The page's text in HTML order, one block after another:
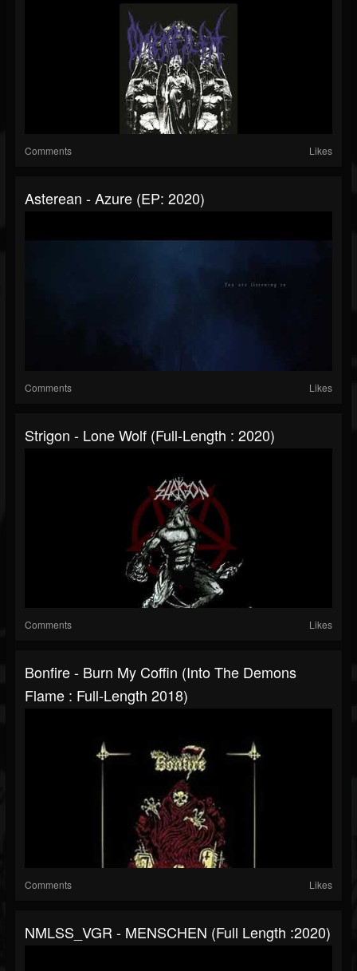
Comments Likes
Asterean - Azure (EP: 2020)
Comments Likes
Strigon - Lone Wolf (Full-Length : 2020)
Comments Likes
Bonfire - Burn My Coffin (Into The Demons
Flame : Full-Length 2018)
Comments Likes
NMLSS_VGR - MENSCHEN (Full Length :2020)